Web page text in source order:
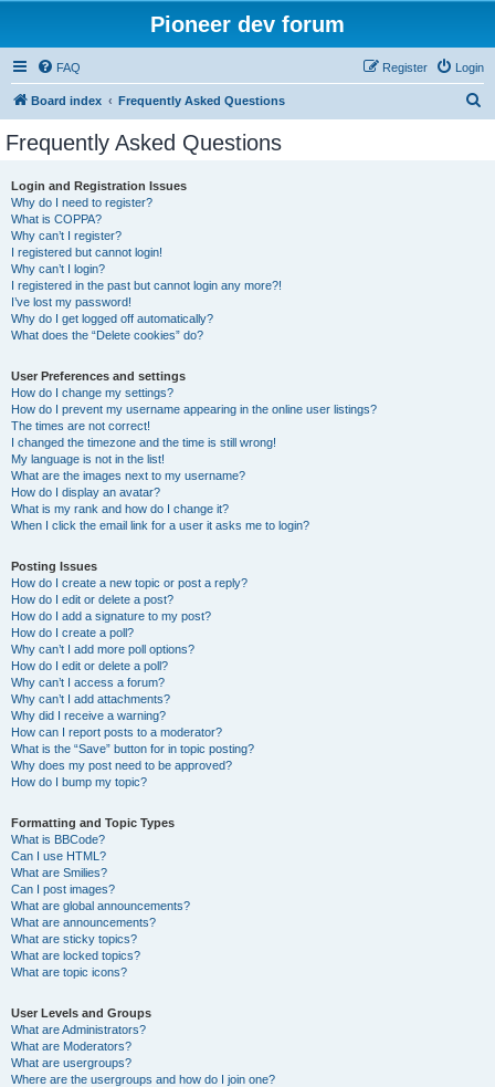
Pioneer dev forum
FAQ Login
Register
Board index Frequently Asked Questions
Frequently Asked Questions
Login and Registration Issues
Why do I need to register?
What is COPPA?
Why can’t I register?
I registered but cannot login!
Why can’t I login?
I registered in the past but cannot login any more?!
I’ve lost my password!
Why do I get logged off automatically?
What does the “Delete cookies” do?
User Preferences and settings
How do I change my settings?
How do I prevent my username appearing in the online user listings?
The times are not correct!
I changed the timezone and the time is still wrong!
My language is not in the list!
What are the images next to my username?
How do I display an avatar?
What is my rank and how do I change it?
When I click the email link for a user it asks me to login?
Posting Issues
How do I create a new topic or post a reply?
How do I edit or delete a post?
How do I add a signature to my post?
How do I create a poll?
Why can’t I add more poll options?
How do I edit or delete a poll?
Why can’t I access a forum?
Why can’t I add attachments?
Why did I receive a warning?
How can I report posts to a moderator?
What is the “Save” button for in topic posting?
Why does my post need to be approved?
How do I bump my topic?
Formatting and Topic Types
What is BBCode?
Can I use HTML?
What are Smilies?
Can I post images?
What are global announcements?
What are announcements?
What are sticky topics?
What are locked topics?
What are topic icons?
User Levels and Groups
What are Administrators?
What are Moderators?
What are usergroups?
Where are the usergroups and how do I join one?